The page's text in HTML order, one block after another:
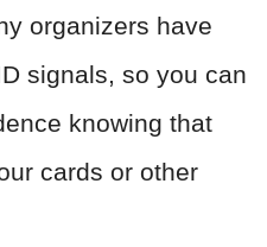
organizers have
signals, so you can
knowing that
cards or other